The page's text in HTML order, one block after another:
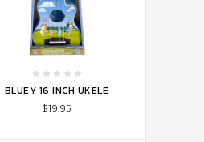
ADD TO CART
BLUEY 16 INCH UKELE
$19.95